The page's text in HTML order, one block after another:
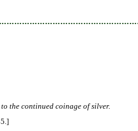
the continued coinage of silver.